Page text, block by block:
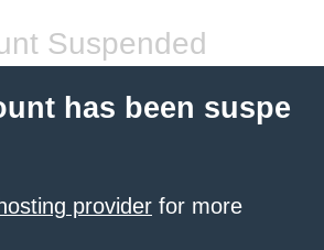
Suspended
has been suspe
provider for more